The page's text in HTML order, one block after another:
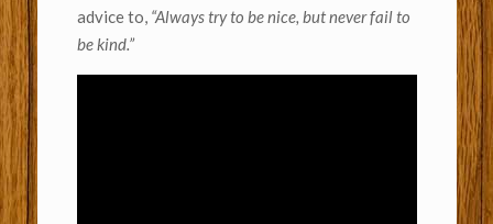
advice to, “Always try to be nice, but never fail to
be kind.”